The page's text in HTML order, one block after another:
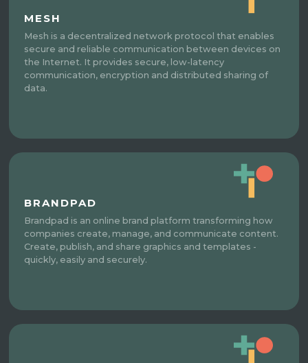
MESH
Mesh is a decentralized network protocol that enables
secure and reliable communication between devices on
the Internet. It provides secure, low-latency
communication, encryption and distributed sharing of
data.
BRANDPAD
Brandpad is an online brand platform transforming how
companies create, manage, and communicate content.
Create, publish, and share graphics and templates -
quickly, easily and securely.